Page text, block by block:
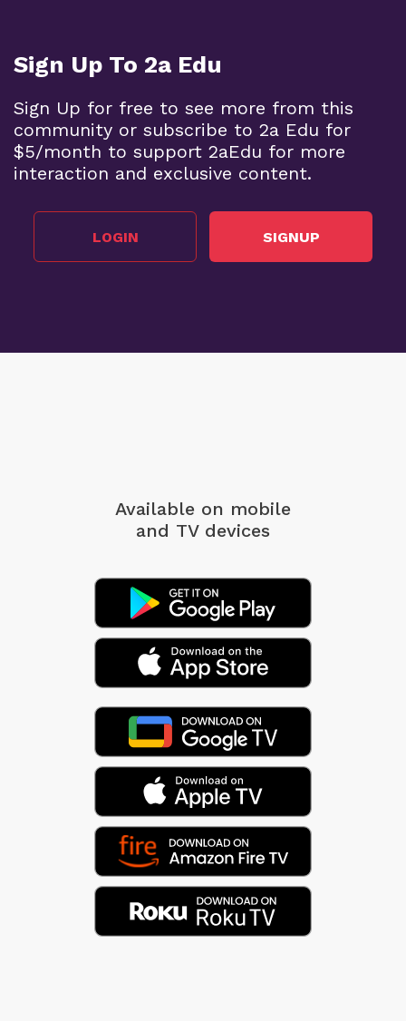
Sign Up To 2a Edu
Sign Up for free to see more from this
community or subscribe to 2a Edu for
$5/month to support 2aEdu for more
interaction and exclusive content.
LOGIN SIGNUP
Available on mobile
and TV devices